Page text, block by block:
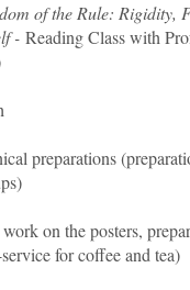
of the Rule: Rigidity,
- Reading Class with
preparations
on the posters,
for coffee and tea)